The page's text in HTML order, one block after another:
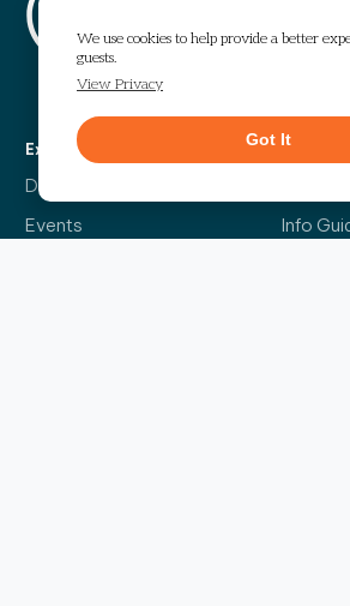
We use cookies to help provide a better
guests.
View Privacy
Got It
Explore
Directory
Events
More
Info